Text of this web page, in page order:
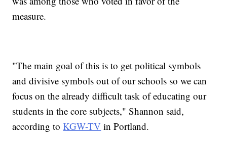
measure.
"The main goal of this is to get political symbols
and divisive symbols out of our schools so we can
focus on the already difficult task of educating our
students in the core subjects," Shannon said,
according toKGW-TV in Portland.